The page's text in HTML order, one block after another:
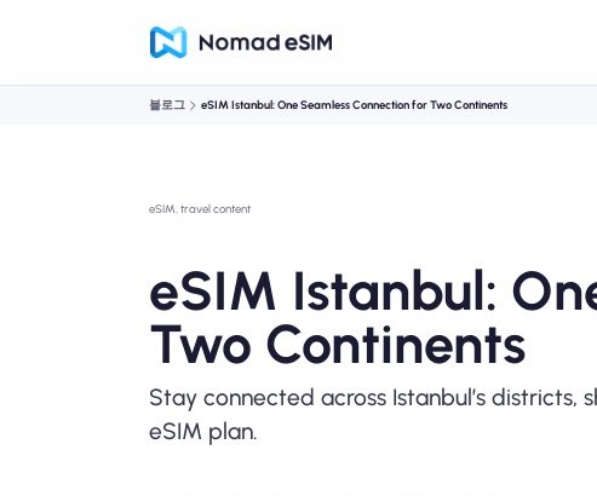
블로그 eSIM Istanbul: One Seamless Connection for Two Continents
eSIM, travel content
eSIM Istanbul:
Two Continents
Stay connected across Istanbul’s districts,
eSIM plan.